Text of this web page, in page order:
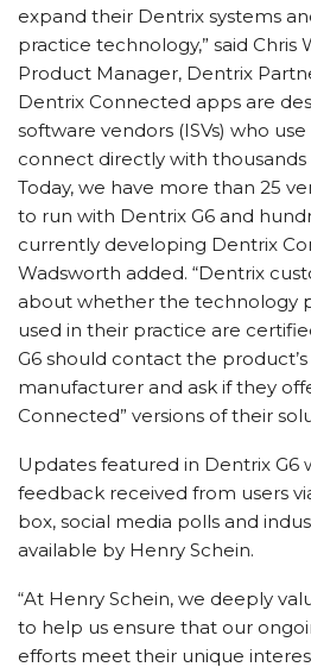
expand their Dentrix systems
practice technology,” said Chris
Product Manager, Dentrix
Dentrix Connected apps are
software vendors (ISVs) who
connect directly with thousands
Today, we have more than 25
to run with Dentrix G6 and
currently developing Dentrix
Wadsworth added. “Dentrix
about whether the technology
used in their practice are
G6 should contact the
manufacturer and ask if they
Connected” versions of their
Updates featured in Dentrix G6
feedback received from users
box, social media polls and
available by Henry Schein.
“At Henry Schein, we deeply
to help us ensure that our
efforts meet their unique